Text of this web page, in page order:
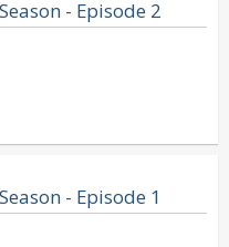
- Episode 2
- Episode 1